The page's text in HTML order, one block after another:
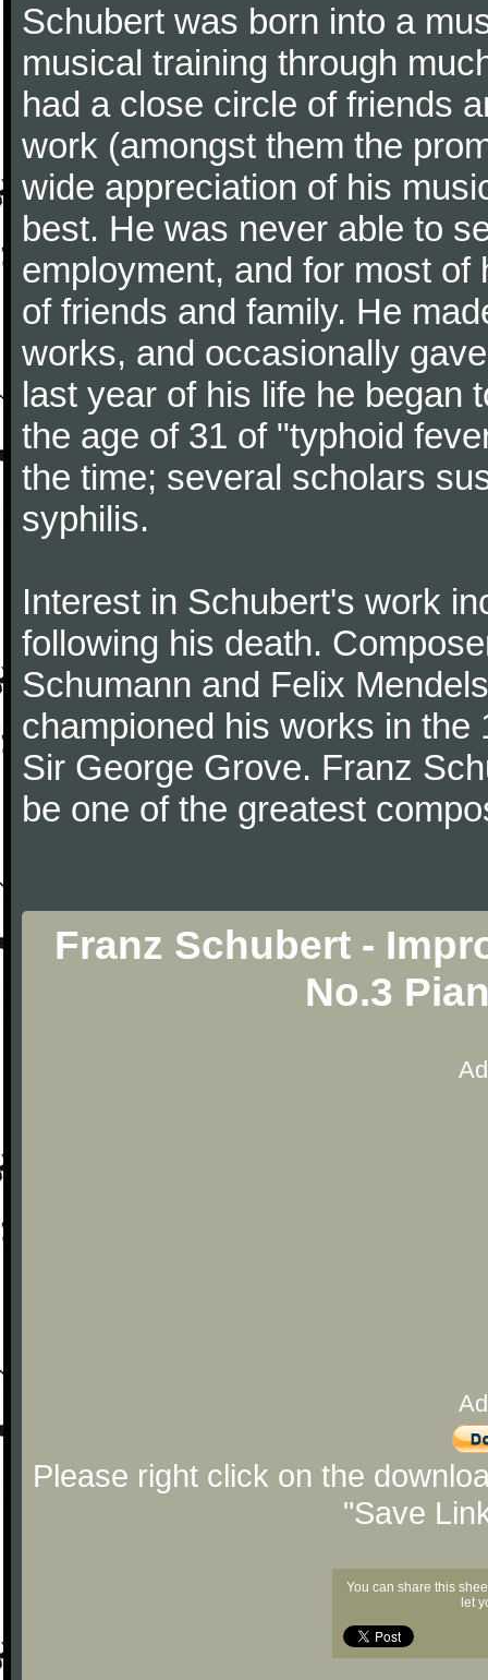
Schubert was born into a
musical training through
had a close circle of friends
work (amongst them the
wide appreciation of his
best. He was never able to
employment, and for most
of friends and family. He
works, and occasionally
last year of his life he began
the age of 31 of "typhoid
the time; several scholars
syphilis.
Interest in Schubert's work
following his death.
Schumann and Felix
championed his works in
Sir George Grove. Franz
be one of the greatest
Franz Schubert -
No.3
Please right click on the
"Save
You can share this
let